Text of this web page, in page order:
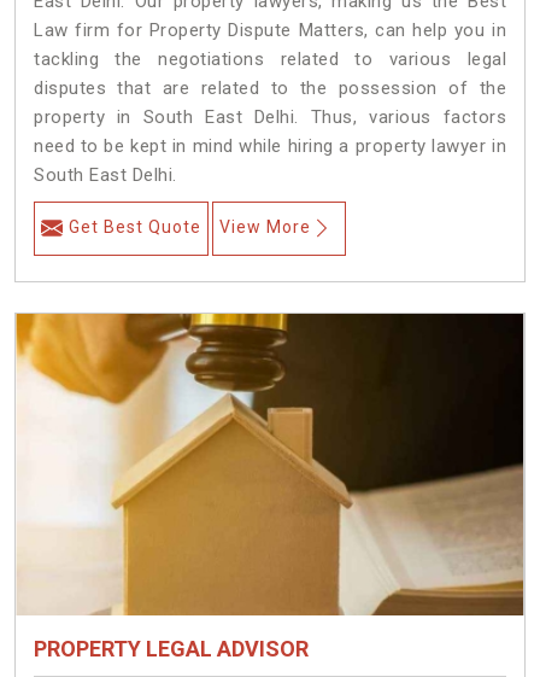
Law firm for Property Dispute Matters, can help you in
tackling the negotiations related to various legal
disputes that are related to the possession of the
property in South East Delhi. Thus, various factors
need to be kept in mind while hiring a property lawyer in
South East Delhi.
Get Best Quote View More
PROPERTY LEGAL ADVISOR